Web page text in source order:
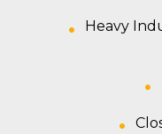
Heavy